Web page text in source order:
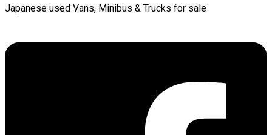
Japanese used Vans, Minibus & Trucks for sale